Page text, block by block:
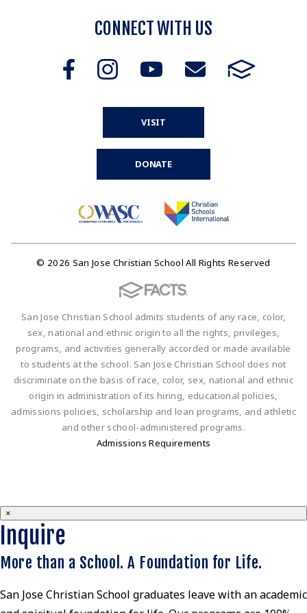
CONNECT WITH US
VISIT
DONATE
© 2026 San Jose Christian School All Rights Reserved
San Jose Christian School admits students of any race, color,
sex, national and ethnic origin to all the rights, privileges,
programs, and activities generally accorded or made available
to students at the school. San Jose Christian School does not
discriminate on the basis of race, color, sex, national and ethnic
origin in administration of its hiring, educational policies,
admissions policies, scholarship and loan programs, and athletic
and other school-administered programs.
Admissions Requirements
×
Inquire
More than a School. A Foundation for Life.
San Jose Christian School graduates leave with an academic